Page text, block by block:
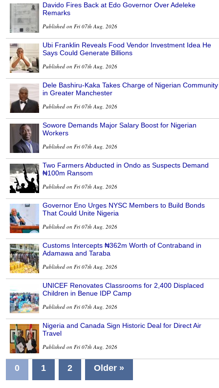
Davido Fires Back at Edo Governor Over Adeleke
Remarks
Published on Fri 07th Aug, 2026
Ubi Franklin Reveals Food Vendor Investment Idea He
Says Could Generate Billions
Published on Fri 07th Aug, 2026
Dele Bashiru-Kaka Takes Charge of Nigerian Community
in Greater Manchester
Published on Fri 07th Aug, 2026
Sowore Demands Major Salary Boost for Nigerian
Workers
Published on Fri 07th Aug, 2026
Two Farmers Abducted in Ondo as Suspects Demand
₦100m Ransom
Published on Fri 07th Aug, 2026
Governor Eno Urges NYSC Members to Build Bonds
That Could Unite Nigeria
Published on Fri 07th Aug, 2026
Customs Intercepts ₦362m Worth of Contraband in
Adamawa and Taraba
Published on Fri 07th Aug, 2026
UNICEF Renovates Classrooms for 2,400 Displaced
Children in Benue IDP Camp
Published on Fri 07th Aug, 2026
Nigeria and Canada Sign Historic Deal for Direct Air
Travel
Published on Fri 07th Aug, 2026
0 1 2 Older »